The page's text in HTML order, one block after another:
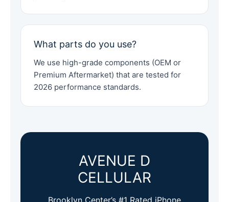
What parts do you use?
We use high-grade components (OEM or
Premium Aftermarket) that are tested for
2026 performance standards.
AVENUE D
CELLULAR
Brooklyn Center’s #1 Rated iPhone